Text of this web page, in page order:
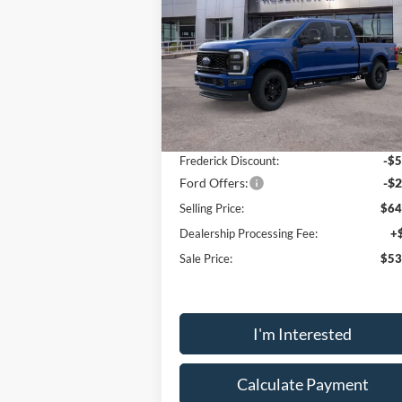
Special Offer
Price Drop
VIN:1FT7W2BA4TEC52601Stock: 48840
Model:W2B
Courtesy Vehicle
Less
MSRP:
Frederick Discount:
-
Ford Offers: -
Selling Price:
Dealership Processing Fee:
Sale Price:
I'm Interested
Calculate Payment